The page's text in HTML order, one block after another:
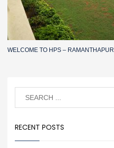
WELCOME TO HPS – RAMANTHAPUR
RECENT POSTS